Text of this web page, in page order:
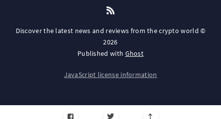
Discover the latest news and reviews from the crypto world ©
2026
Published with Ghost
JavaScript license information